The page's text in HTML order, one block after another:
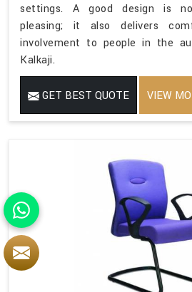
settings. A good design is
pleasing; it also delivers
involvement to people in the
Kalkaji.
GET BEST QUOTE VIEW